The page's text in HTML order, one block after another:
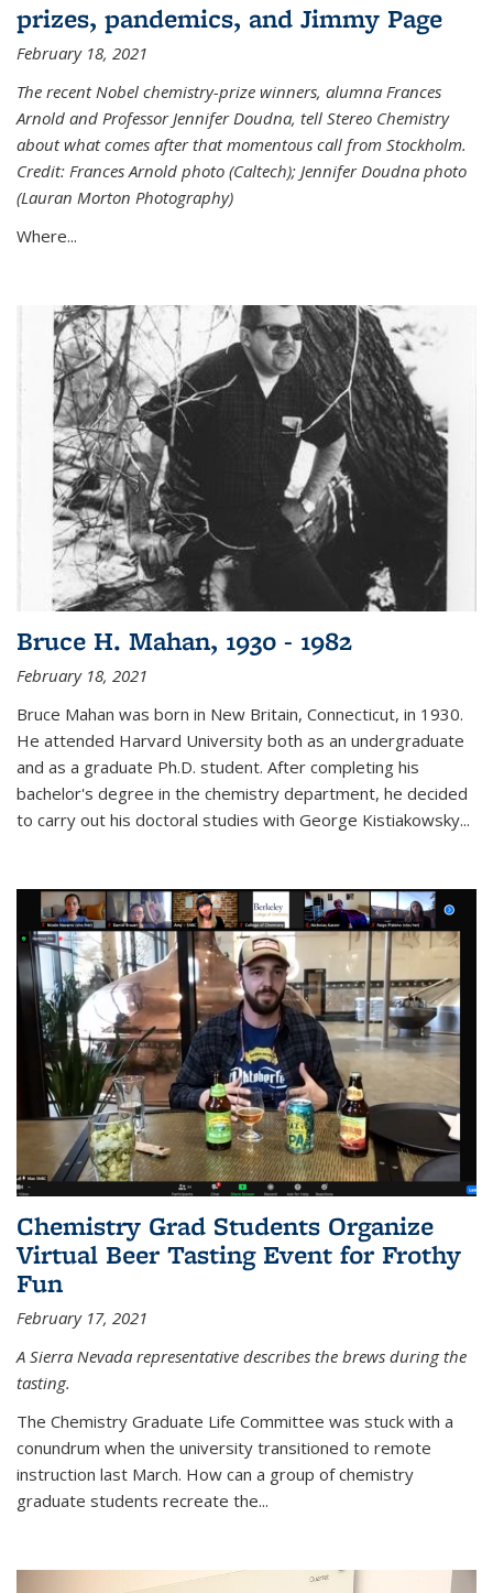
prizes, pandemics, and Jimmy Page
February 18, 2021
The recent Nobel chemistry-prize winners, alumna Frances
Arnold and Professor Jennifer Doudna, tell Stereo Chemistry
about what comes after that momentous call from Stockholm.
Credit: Frances Arnold photo (Caltech); Jennifer Doudna photo
(Lauran Morton Photography)
Where...
Bruce H. Mahan, 1930 - 1982
February 18, 2021
Bruce Mahan was born in New Britain, Connecticut, in 1930.
He attended Harvard University both as an undergraduate
and as a graduate Ph.D. student. After completing his
bachelor's degree in the chemistry department, he decided
to carry out his doctoral studies with George Kistiakowsky...
Chemistry Grad Students Organize
Virtual Beer Tasting Event for Frothy
Fun
February 17, 2021
A Sierra Nevada representative describes the brews during the
tasting.
The Chemistry Graduate Life Committee was stuck with a
conundrum when the university transitioned to remote
instruction last March. How can a group of chemistry
graduate students recreate the...